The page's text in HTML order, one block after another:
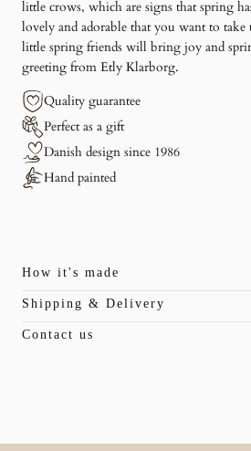
little crows, which are signs that spring
lovely and adorable that you want to
little spring friends will bring joy and
greeting from Etly Klarborg.
Quality guarantee
Perfect as a gift
Danish design since 1986
Hand painted
How it's made
Shipping & Delivery
Contact us